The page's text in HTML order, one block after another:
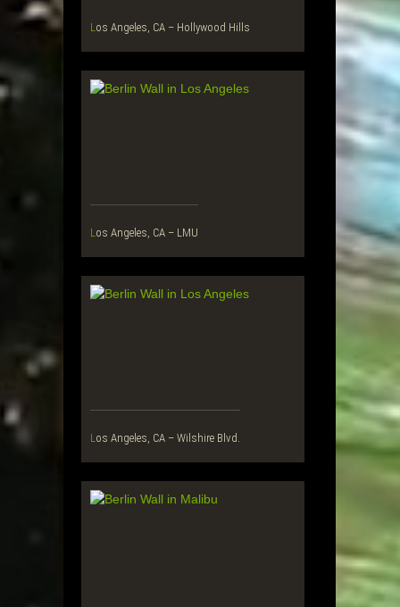
Los Angeles, CA – Hollywood Hills
Los Angeles, CA – LMU
Los Angeles, CA – Wilshire Blvd.